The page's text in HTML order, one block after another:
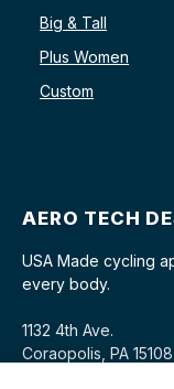
Big & Tall
Plus Women
Custom
AERO TECH
USA Made cycling
every body.
1132 4th Ave.
Coraopolis, PA 15108